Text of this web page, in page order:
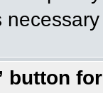
button